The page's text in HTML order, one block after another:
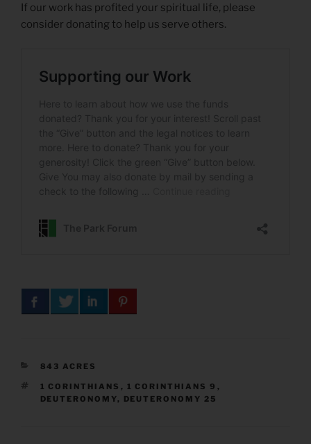
If our work has profited your spiritual life, please
consider donating to help us serve others.
CATEGORIES
843 ACRES
TAGS
1 CORINTHIANS , 1 CORINTHIANS 9 ,
DEUTERONOMY, DEUTERONOMY 25